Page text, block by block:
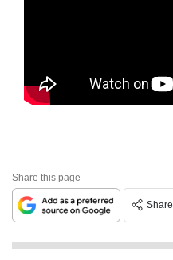
Share this page
Share